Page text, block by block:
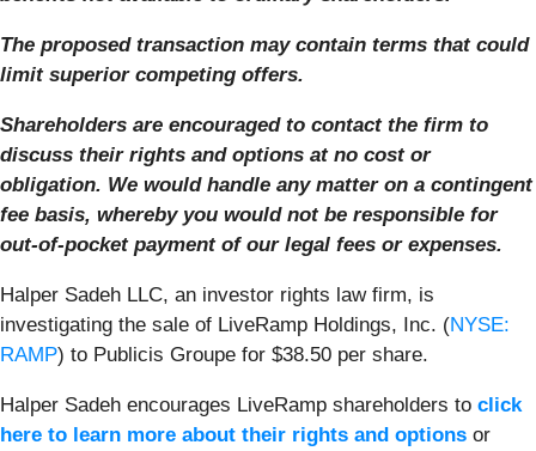
The proposed transaction may contain terms that could
limit superior competing offers.
Shareholders are encouraged to contact the firm to
discuss their rights and options at no cost or
obligation. We would handle any matter on a contingent
fee basis, whereby you would not be responsible for
out-of-pocket payment of our legal fees or expenses.
Halper Sadeh LLC, an investor rights law firm, is
investigating the sale of LiveRamp Holdings, Inc. (NYSE:
RAMP) to Publicis Groupe for $38.50 per share.
Halper Sadeh encourages LiveRamp shareholders to click
here to learn more about their rights and options or